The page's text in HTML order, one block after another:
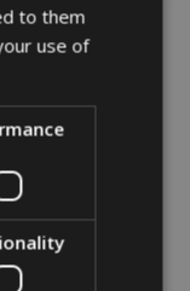
to them
use of